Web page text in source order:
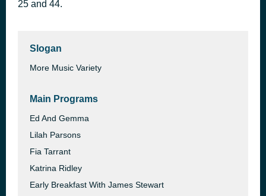
TLC
25 and 44.
Slogan
More Music Variety
Main Programs
Ed And Gemma
Lilah Parsons
Fia Tarrant
Katrina Ridley
Early Breakfast With James Stewart